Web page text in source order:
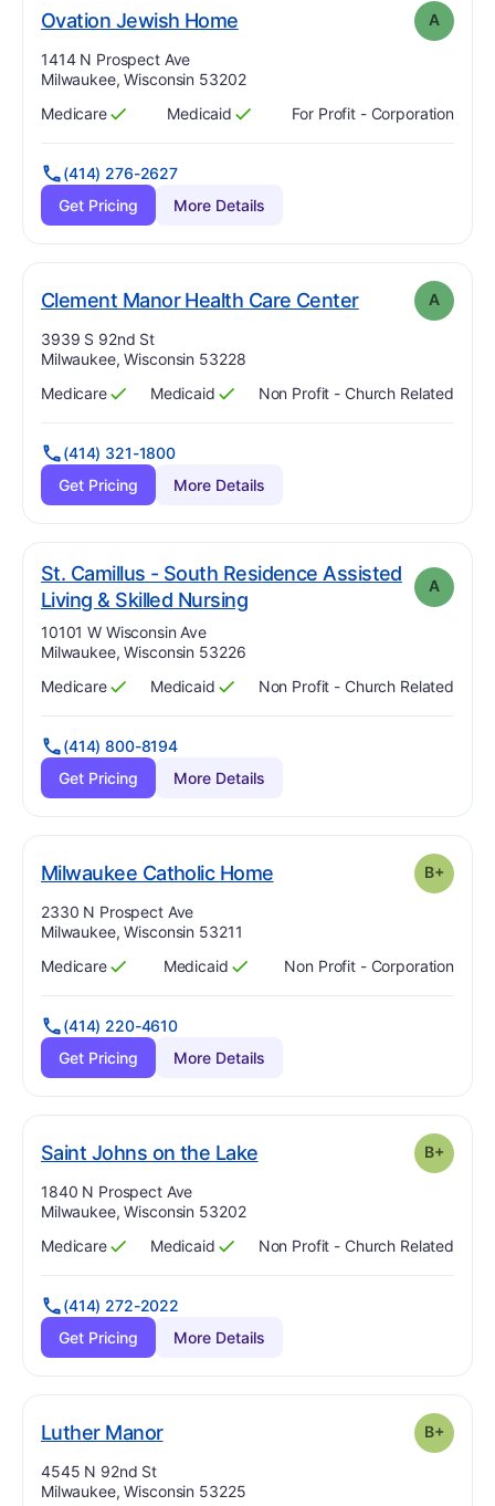
Ovation Jewish Home. Grade: A
Address:
1414 N Prospect Ave
Milwaukee, Wisconsin 53202
Has
Medicare
?
Yes Has
Medicaid
?
Yes For Profit - Corporation
(414) 276-2627
Get Pricing
More Details
Clement Manor Health Care Center. Grade:A
A
Address:
3939 S 92nd St
Milwaukee, Wisconsin 53228
Has
Medicare
?
Yes Has
Medicaid
?
Yes Non Profit - Church Related
(414) 321-1800
Get Pricing
More Details
St. Camillus - South Residence Assisted
Living & Skilled Nursing. Grade:
A
Address:
10101 W Wisconsin Ave
Milwaukee, Wisconsin 53226
Has
Medicare
?
Yes Has
Medicaid
?
Yes Non Profit - Church Related
(414) 800-8194
Get Pricing
More Details
Milwaukee Catholic Home. Grade: B+
Address:
2330 N Prospect Ave
Milwaukee, Wisconsin 53211
Has
Medicare
?
Yes Has
Medicaid
?
Yes Non Profit - Corporation
(414) 220-4610
Get Pricing
More Details
Saint Johns on the Lake. Grade: B+
Address:
1840 N Prospect Ave
Milwaukee, Wisconsin 53202
Has
Medicare
?
Yes Has
Medicaid
?
Yes Non Profit - Church Related
(414) 272-2022
Get Pricing
More Details
Luther Manor. Grade: B+
Address:
4545 N 92nd St
Milwaukee, Wisconsin 53225